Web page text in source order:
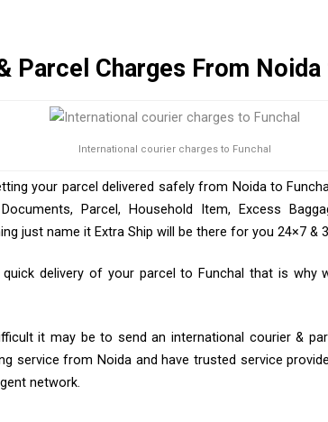
Parcel Charges From Noida
International courier charges to Funchal
your parcel delivered safely from Noida to
Parcel, Household Item, Excess
just name it Extra Ship will be there for you 24×7 &
delivery of your parcel to Funchal that is
it may be to send an international courier &
service from Noida and have trusted service
network.